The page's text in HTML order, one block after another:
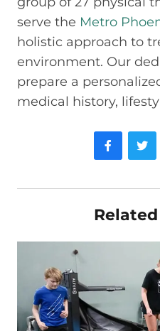
serve the Metro
holistic approach to
environment. Our
prepare a
medical history,
FacebookTwitter